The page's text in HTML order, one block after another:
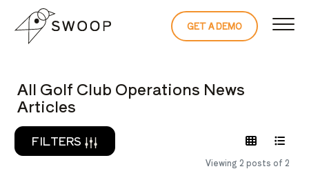
Skip to Content
GET A DEMO
READ THE
All Golf Club Operations News
Articles
FILTERS
Viewing 2 posts of 2